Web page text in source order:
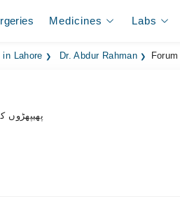
Medicines Labs
Lahore Dr. Abdur Rahman
-